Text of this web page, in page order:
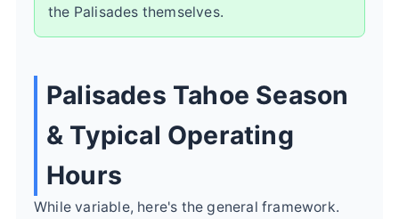
the Palisades themselves.
Palisades Tahoe Season
& Typical Operating
Hours
While variable, here's the general framework.